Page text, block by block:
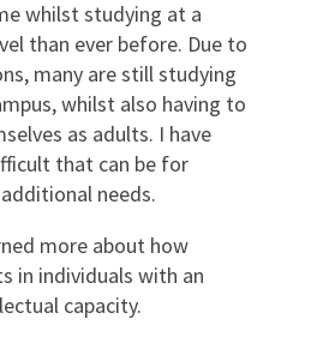
whilst studying at a
than ever before. Due to
many are still studying
whilst also having to
as adults. I have
that can be for
needs.
more about how
in individuals with an
capacity.